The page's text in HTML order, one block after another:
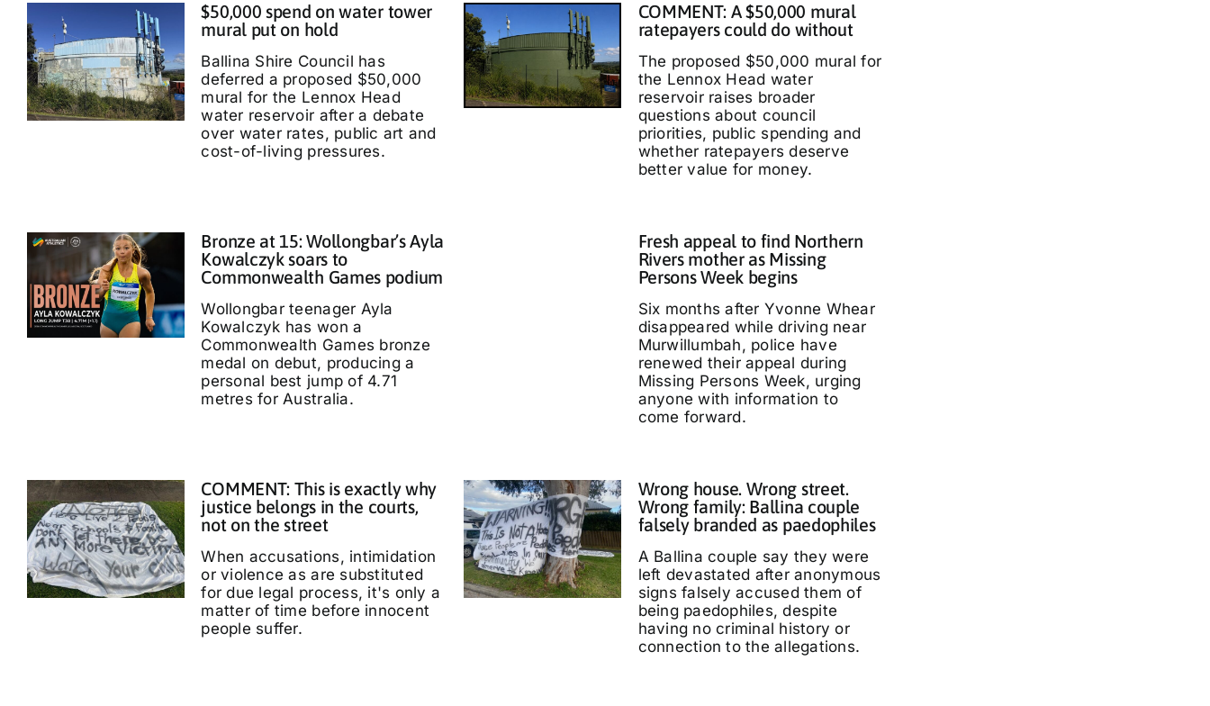
$50,000 spend on water tower
mural put on hold
Ballina Shire Council has
deferred a proposed $50,000
mural for the Lennox Head
water reservoir after a debate
over water rates, public art and
cost-of-living pressures.
COMMENT: A $50,000 mural
ratepayers could do without
The proposed $50,000 mural for
the Lennox Head water
reservoir raises broader
questions about council
priorities, public spending and
whether ratepayers deserve
better value for money.
Bronze at 15: Wollongbar’s Ayla
Kowalczyk soars to
Commonwealth Games podium
Wollongbar teenager Ayla
Kowalczyk has won a
Commonwealth Games bronze
medal on debut, producing a
personal best jump of 4.71
metres for Australia.
Fresh appeal to find Northern
Rivers mother as Missing
Persons Week begins
Six months after Yvonne Whear
disappeared while driving near
Murwillumbah, police have
renewed their appeal during
Missing Persons Week, urging
anyone with information to
come forward.
COMMENT: This is exactly why
justice belongs in the courts,
not on the street
When accusations, intimidation
or violence as are substituted
for due legal process, it's only a
matter of time before innocent
people suffer.
Wrong house. Wrong street.
Wrong family: Ballina couple
falsely branded as paedophiles
A Ballina couple say they were
left devastated after anonymous
signs falsely accused them of
being paedophiles, despite
having no criminal history or
connection to the allegations.